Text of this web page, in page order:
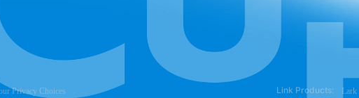
Privacy Choices Link Products: Lark